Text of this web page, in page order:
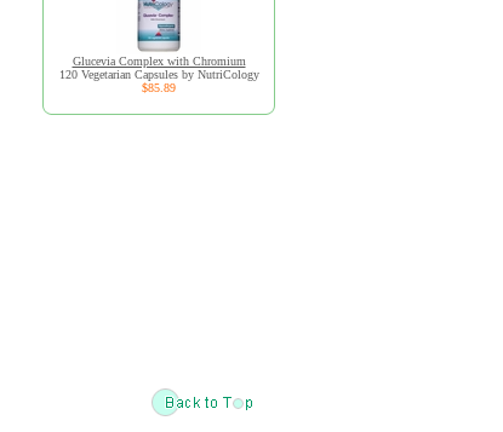
Glucevia Complex with Chromium
120 Vegetarian Capsules by NutriCology
$85.89